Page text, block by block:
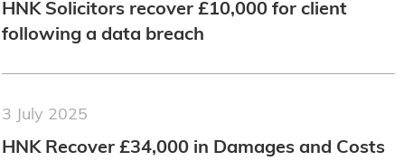
HNK Solicitors recover £10,000 for client
following a data breach
3 July 2025
HNK Recover £34,000 in Damages and Costs